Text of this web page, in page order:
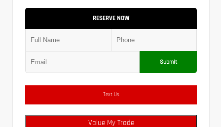
RESERVE NOW
Submit
Text Us
Value My Trade